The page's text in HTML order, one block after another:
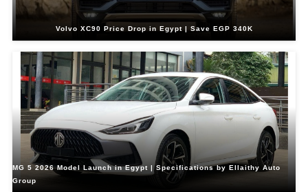
Volvo XC90 Price Drop in Egypt | Save EGP 340K
MG 5 2026 Model Launch in Egypt | Specifications by Ellaithy Auto
Group